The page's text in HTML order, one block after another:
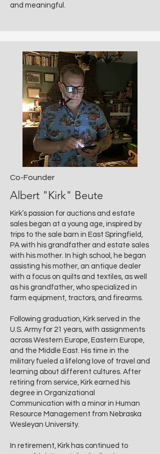
and meaningful.
Co-Founder
Albert "Kirk" Beute
Kirk’s passion for auctions and estate
sales began at a young age, inspired by
trips to the sale barn in East Springfield,
PA with his grandfather and estate sales
with his mother. In high school, he began
assisting his mother, an antique dealer
with a focus on quilts and textiles, as well
as his grandfather, who specialized in
farm equipment, tractors, and firearms.
Following graduation, Kirk served in the
U.S. Army for 21 years, with assignments
across Western Europe, Eastern Europe,
and the Middle East. His time in the
military fueled a lifelong love of travel and
learning about different cultures. After
retiring from service, Kirk earned his
degree in Organizational
Communication with a minor in Human
Resource Management from Nebraska
Wesleyan University.
In retirement, Kirk has continued to